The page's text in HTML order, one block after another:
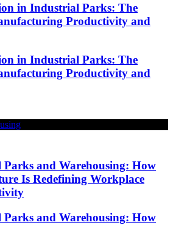
in Industrial Parks: The
Productivity and
in Industrial Parks: The
Productivity and
and Warehousing: How
Is Redefining Workplace
and Warehousing: How